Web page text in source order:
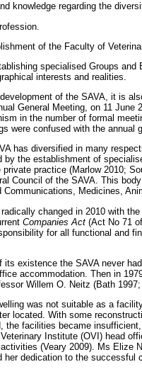
knowledge regarding the
of the Faculty of
specialised Groups
interests and realities.
of the SAVA, it is
General Meeting, on 11
in the number of formal
were confused with the
has diversified in many
by the establishment of
practice (Marlow 2010;
Council of the SAVA. This
Medicines,
changed in 2010 with
Companies Act (Act No 71
for all functional and
its existence the SAVA never
accommodation. Then in
Willem O. Neitz (Bath
was not suitable as a
located. With some
the facilities became
Institute (OVI) head
(Veary 2009). Ms Elize
her dedication to the successful